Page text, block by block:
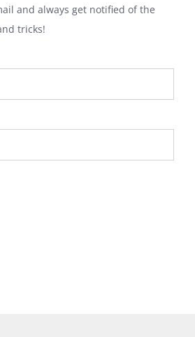
and always get notified of the
tricks!